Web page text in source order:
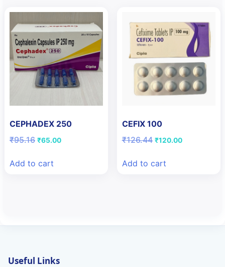
CEPHADEX 250
₹95.16 Original
₹95.16.
₹65.00Current
Add to cart
CEFIX 100
₹126.44 Original
₹126.44.
₹120.00Current
Add to cart
Useful Links